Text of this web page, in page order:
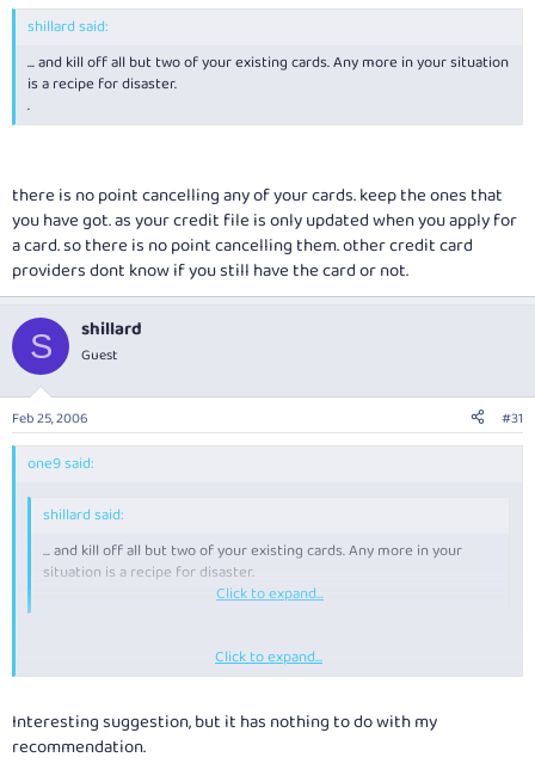
shillard said:
... and kill off all but two of your existing cards. Any more in your situation
is a recipe for disaster.
.
there is no point cancelling any of your cards. keep the ones that
you have got. as your credit file is only updated when you apply for
a card. so there is no point cancelling them. other credit card
providers dont know if you still have the card or not.
S shillard
Guest
Feb 25, 2006 #31
one9 said:
shillard said:
... and kill off all but two of your existing cards. Any more in your
situation is a recipe for disaster.
Click to expand...
there is no point cancelling any of your cards. keep the ones that you
there is no point cancelling them. other credit card providers dont know
if you still have the card or not.
Click to expand...
Interesting suggestion, but it has nothing to do with my
recommendation.